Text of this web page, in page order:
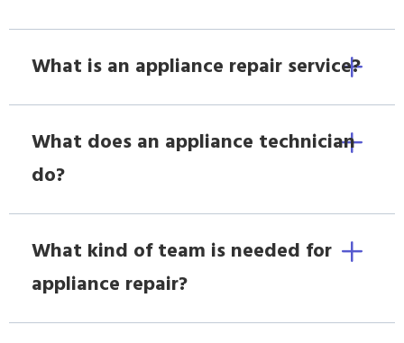
What is an appliance repair service?
What does an appliance technician
do?
What kind of team is needed for
appliance repair?